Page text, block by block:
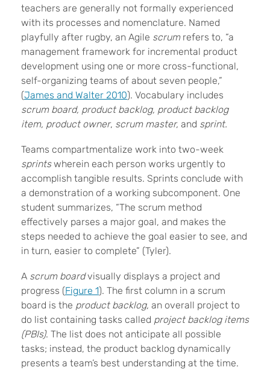
teachers are generally not formally experienced
with its processes and nomenclature. Named
playfully after rugby, an Agile scrumrefers to, “a
management framework for incremental product
development using one or more cross-functional,
self-organizing teams of about seven people,”
(James and Walter 2010). Vocabulary includes
scrum board, product backlog, product backlog
item, product owner, scrum master, and sprint.
Teams compartmentalize work into two-week
sprintswherein each person works urgently to
accomplish tangible results. Sprints conclude with
a demonstration of a working subcomponent. One
student summarizes, “The scrum method
effectively parses a major goal, and makes the
steps needed to achieve the goal easier to see, and
in turn, easier to complete” (Tyler).
A scrum boardvisually displays a project and
progress (Figure 1). The first column in a scrum
board is the product backlog, an overall project to
do list containing tasks called project backlog items
(PBIs). The list does not anticipate all possible
tasks; instead, the product backlog dynamically
presents a team’s best understanding at the time.